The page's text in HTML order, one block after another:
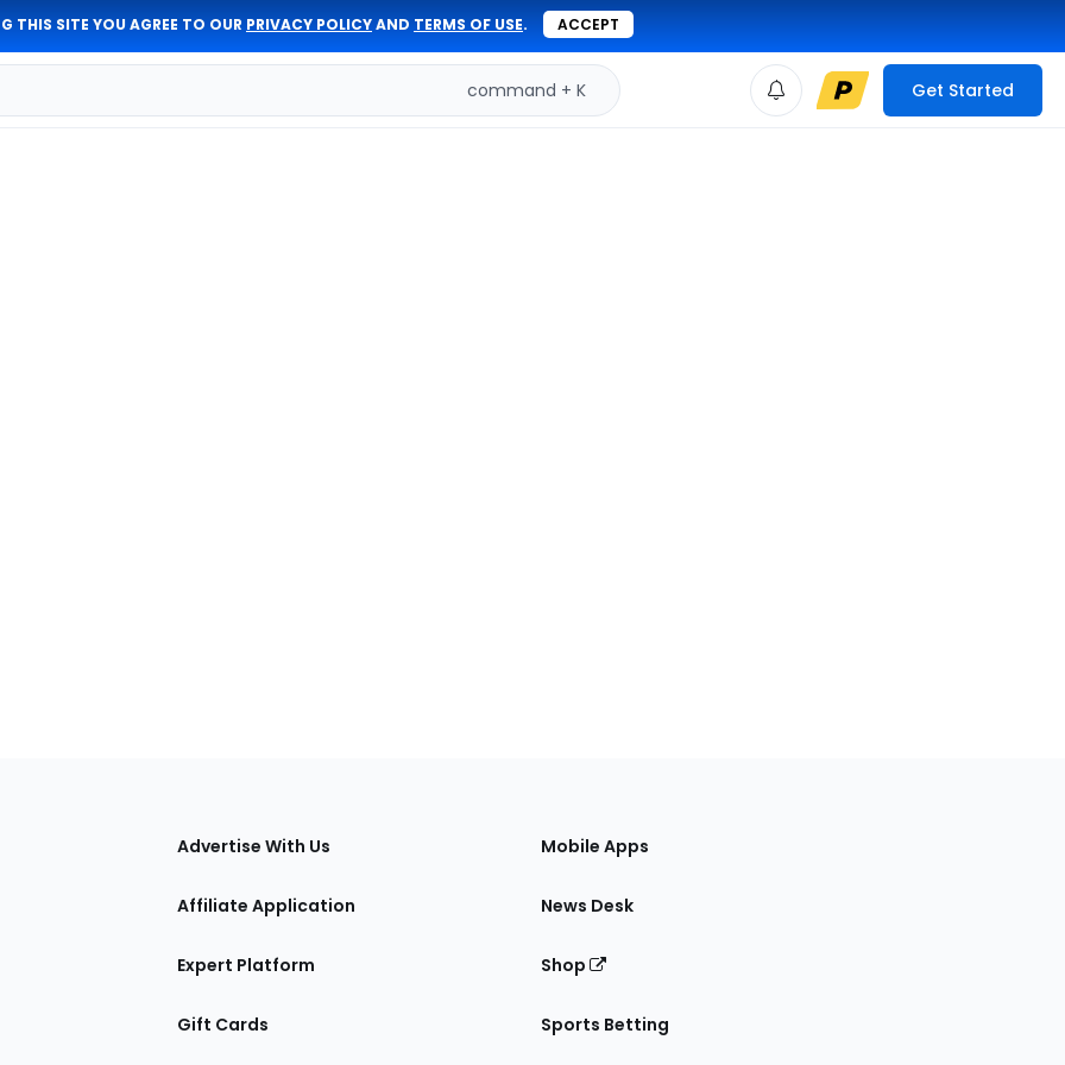
THIS SITE YOU AGREE TO OUR PRIVACY POLICYAND TERMS OF USE. ACCEPT
command + K Get Started
Advertise With Us
Affiliate Application
Expert Platform
Gift Cards
Mobile Apps
News Desk
Shop
Sports Betting